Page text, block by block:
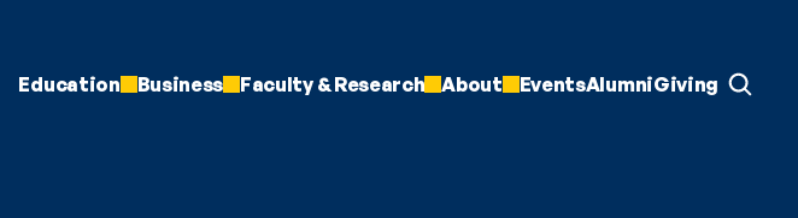
Education Business Faculty & Research About EventsAlumniGiving